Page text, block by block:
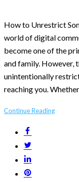
How to Unrestrict
world of digital
become one of the
and family. However,
unintentionally
reaching you.
Continue Reading